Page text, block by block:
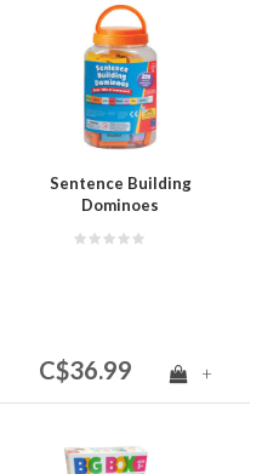
Sentence Building
Dominoes
C$36.99 +